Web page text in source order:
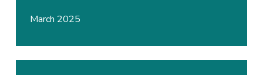
March 2025